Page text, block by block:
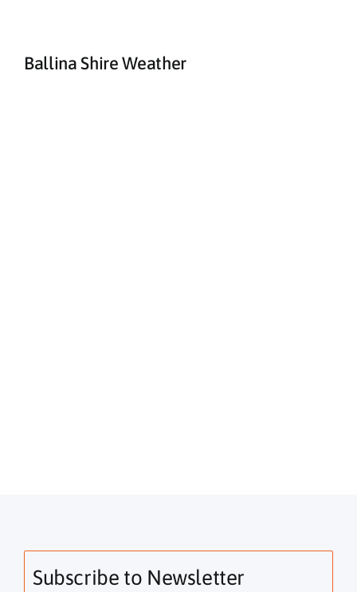
Ballina Shire Weather
Subscribe to Newsletter